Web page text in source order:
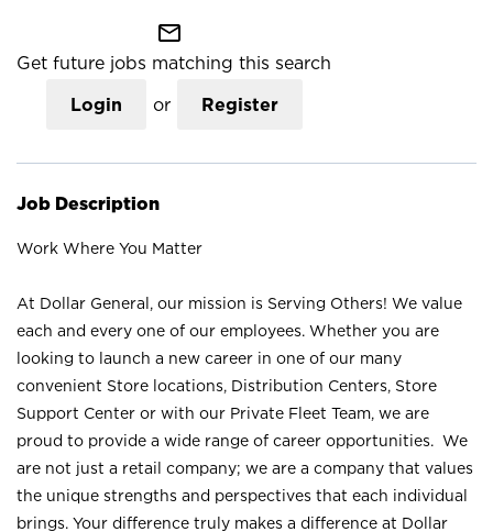
mail_outline
Get future jobs matching this search
Login or Register
Job Description
Work Where You Matter
At Dollar General, our mission is Serving Others! We value
each and every one of our employees. Whether you are
looking to launch a new career in one of our many
convenient Store locations, Distribution Centers, Store
Support Center or with our Private Fleet Team, we are
proud to provide a wide range of career opportunities. We
are not just a retail company; we are a company that values
the unique strengths and perspectives that each individual
brings. Your difference truly makes a difference at Dollar